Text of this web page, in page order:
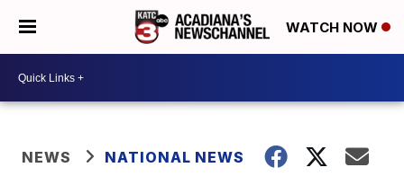
WATCH NOW
NEWS NATIONAL NEWS